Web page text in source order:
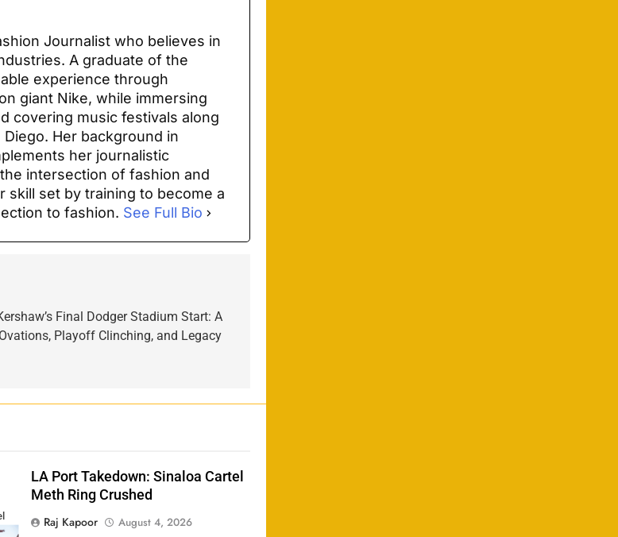
Journalist who believes in
A graduate of the
experience through
giant Nike, while immersing
covering music festivals along
Her background in
her journalistic
intersection of fashion and
skill set by training to become a
to fashion. See Full Bio
Final Dodger Stadium Start: A
Playoff Clinching, and Legacy
LA Port Takedown: Sinaloa Cartel
Meth Ring Crushed
Raj Kapoor
August 4, 2026